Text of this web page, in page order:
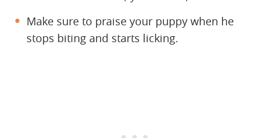
Make sure to praise your puppy when he
stops biting and starts licking.